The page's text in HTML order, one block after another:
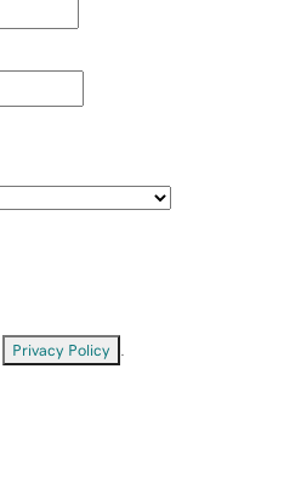
Privacy Policy